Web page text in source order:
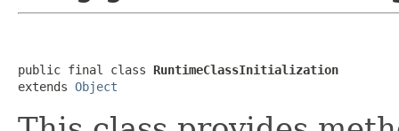
public final class RuntimeClassInitialization
extends Object